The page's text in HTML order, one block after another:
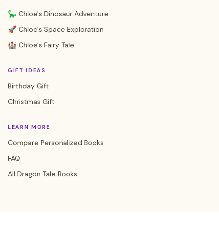
🦕 Chloe's Dinosaur Adventure
🚀 Chloe's Space Exploration
🏰 Chloe's Fairy Tale
GIFT IDEAS
Birthday Gift
Christmas Gift
LEARN MORE
Compare Personalized Books
FAQ
All Dragon Tale Books